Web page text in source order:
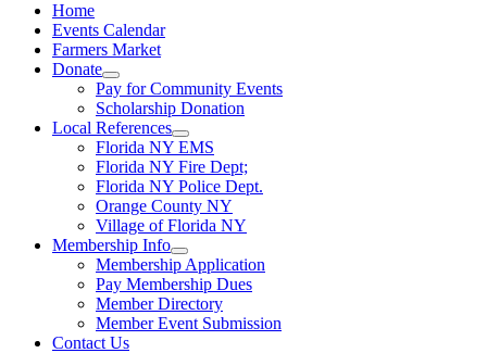
Home
Events Calendar
Farmers Market
Donate
Pay for Community Events
Scholarship Donation
Local References
Florida NY EMS
Florida NY Fire Dept;
Florida NY Police Dept.
Orange County NY
Village of Florida NY
Membership Info
Membership Application
Pay Membership Dues
Member Directory
Member Event Submission
Contact Us